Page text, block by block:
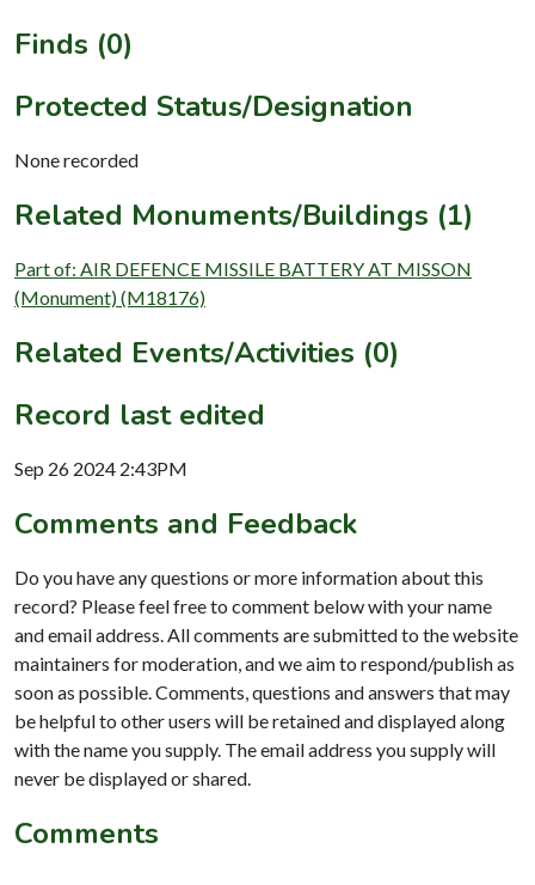
Finds (0)
Protected Status/Designation
None recorded
Related Monuments/Buildings (1)
Part of: AIR DEFENCE MISSILE BATTERY AT MISSON
(Monument) (M18176)
Related Events/Activities (0)
Record last edited
Sep 26 2024 2:43PM
Comments and Feedback
Do you have any questions or more information about this
record? Please feel free to comment below with your name
and email address. All comments are submitted to the website
maintainers for moderation, and we aim to respond/publish as
soon as possible. Comments, questions and answers that may
be helpful to other users will be retained and displayed along
with the name you supply. The email address you supply will
never be displayed or shared.
Comments